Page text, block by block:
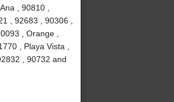
, 90810 ,
, 92683 , 90306 ,
, Orange ,
, Playa Vista ,
, 90732 and